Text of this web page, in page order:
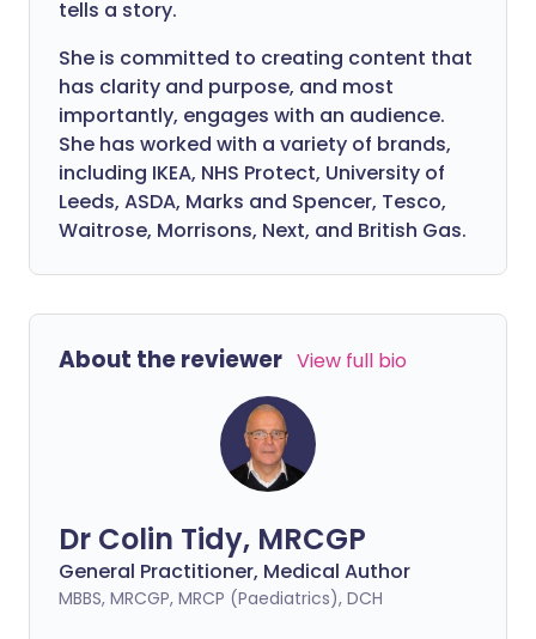
tells a story.
She is committed to creating content that
has clarity and purpose, and most
importantly, engages with an audience.
She has worked with a variety of brands,
including IKEA, NHS Protect, University of
Leeds, ASDA, Marks and Spencer, Tesco,
Waitrose, Morrisons, Next, and British Gas.
About the reviewer View full bio
Dr Colin Tidy, MRCGP
General Practitioner, Medical Author
MBBS, MRCGP, MRCP (Paediatrics), DCH